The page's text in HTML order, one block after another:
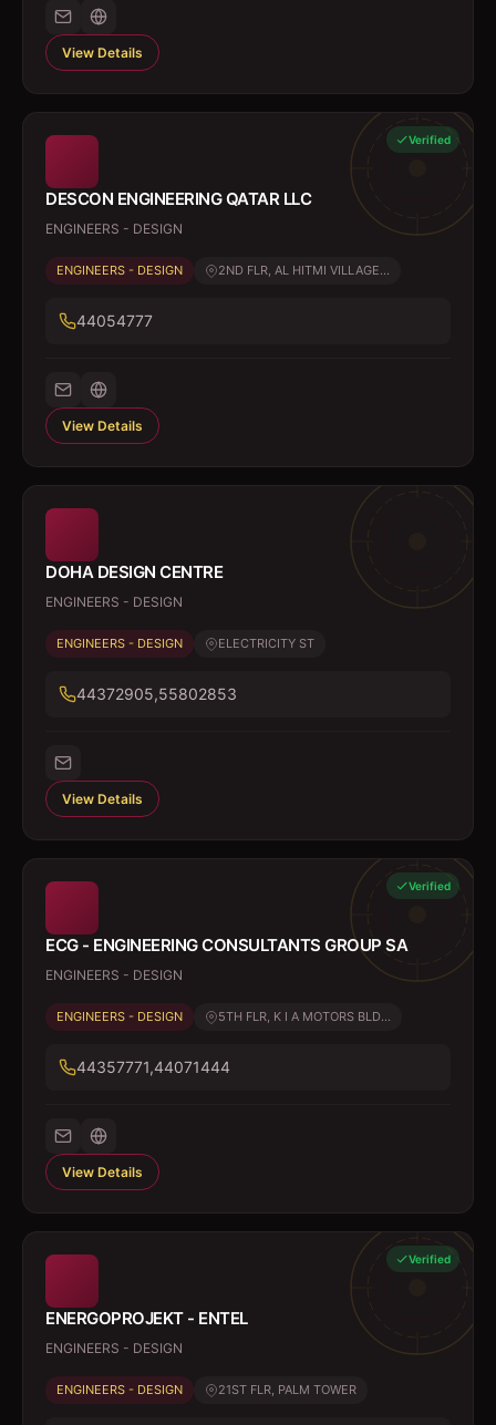
View Details
Verified
DESCON ENGINEERING QATAR LLC
ENGINEERS - DESIGN
ENGINEERS - DESIGN 2ND FLR, AL HITMI VILLAGE...
44054777
View Details
DOHA DESIGN CENTRE
ENGINEERS - DESIGN
ENGINEERS - DESIGN ELECTRICITY ST
44372905,55802853
View Details
Verified
ECG - ENGINEERING CONSULTANTS GROUP SA
ENGINEERS - DESIGN
ENGINEERS - DESIGN 5TH FLR, K I A MOTORS BLD...
44357771,44071444
View Details
Verified
ENERGOPROJEKT - ENTEL
ENGINEERS - DESIGN
ENGINEERS - DESIGN 21ST FLR, PALM TOWER